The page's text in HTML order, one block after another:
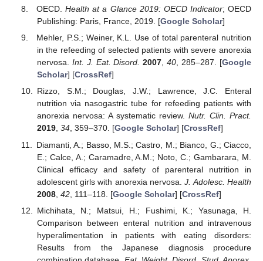
OECD.Health at a Glance 2019: OECD Indicator; OECD
Publishing: Paris, France, 2019. [Google Scholar]
Mehler, P.S.; Weiner, K.L. Use of total parenteral nutrition
in the refeeding of selected patients with severe anorexia
nervosa. Int. J. Eat. Disord. 2007,40, 285–287. [Google
Scholar] [CrossRef]
Rizzo, S.M.; Douglas, J.W.; Lawrence, J.C. Enteral
nutrition via nasogastric tube for refeeding patients with
anorexia nervosa: A systematic review. Nutr. Clin. Pract.
2019, 34, 359–370. [Google Scholar] [CrossRef]
Diamanti, A.; Basso, M.S.; Castro, M.; Bianco, G.; Ciacco,
E.; Calce, A.; Caramadre, A.M.; Noto, C.; Gambarara, M.
Clinical efficacy and safety of parenteral nutrition in
adolescent girls with anorexia nervosa.J. Adolesc. Health
2008, 42, 111–118. [Google Scholar] [CrossRef]
Michihata, N.; Matsui, H.; Fushimi, K.; Yasunaga, H.
Comparison between enteral nutrition and intravenous
hyperalimentation in patients with eating disorders:
Results from the Japanese diagnosis procedure